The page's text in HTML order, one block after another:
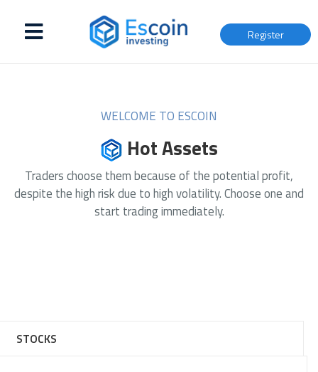
Register
WELCOME TO ESCOIN
Hot Assets
Traders choose them because of the potential profit,
despite the high risk due to high volatility. Choose one and
start trading immediately.
STOCKS